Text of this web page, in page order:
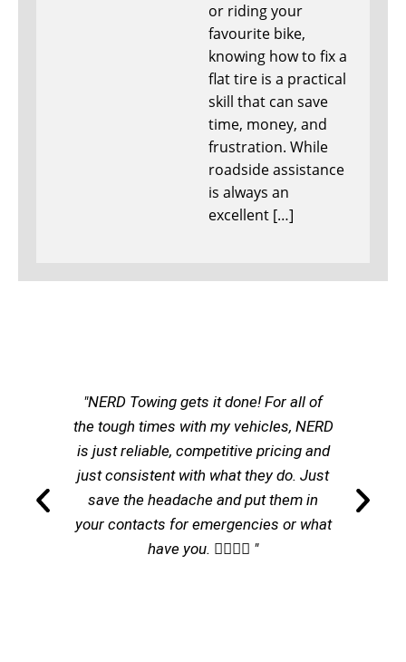
or riding your
favourite bike,
knowing how to fix a
flat tire is a practical
skill that can save
time, money, and
frustration. While
roadside assistance
is always an
excellent […]
"NERD Towing gets it done! For all of
the tough times with my vehicles, NERD
is just reliable, competitive pricing and
just consistent with what they do. Just
save the headache and put them in
your contacts for emergencies or what
have you. 👌🏽👌🏽 "